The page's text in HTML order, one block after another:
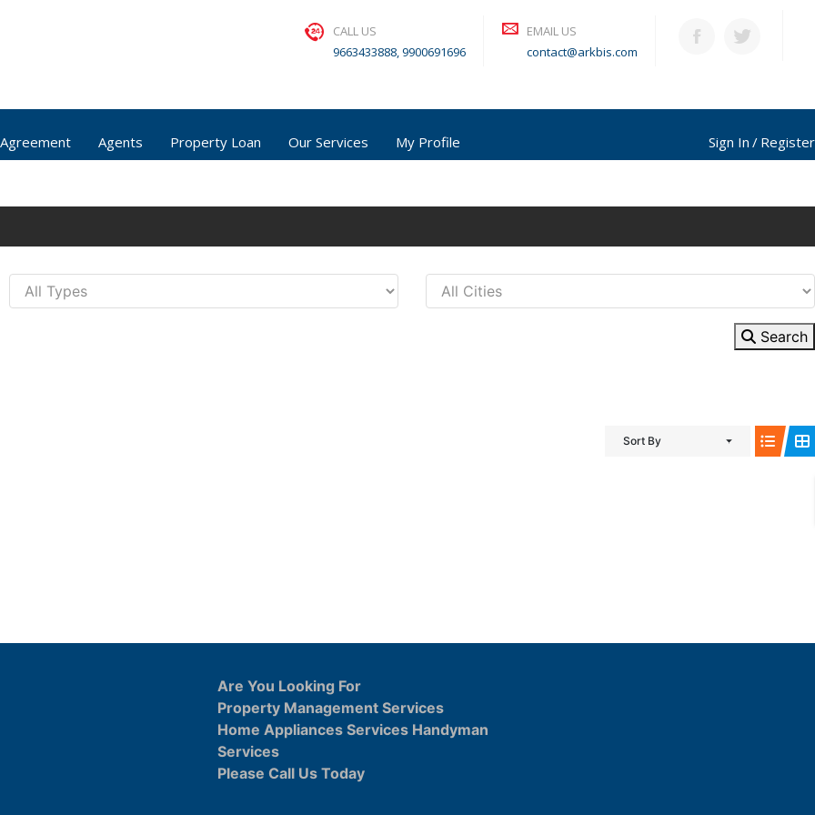
CALL US
9663433888, 9900691696
EMAIL US
contact@arkbis.com
Agents Property Loan Our Services My Profile Sign In Register
Search
Sort By
Are You Looking For
Property Management Services
Home Appliances Services Handyman
Services
Please Call Us Today